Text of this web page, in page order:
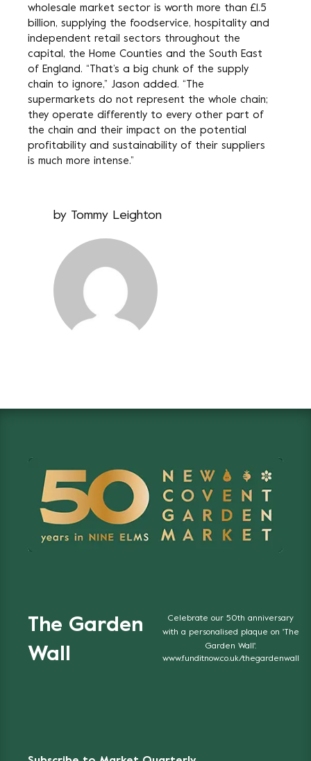
wholesale market sector is worth more than £1.5
billion, supplying the foodservice, hospitality and
independent retail sectors throughout the
capital, the Home Counties and the South East
of England. “That’s a big chunk of the supply
chain to ignore,” Jason added. “The
supermarkets do not represent the whole chain;
they operate differently to every other part of
the chain and their impact on the potential
profitability and sustainability of their suppliers
is much more intense.”
by Tommy Leighton
The Garden
Wall
Celebrate our 50th anniversary
with a personalised plaque on 'The
Garden Wall'.
www.funditnow.co.uk/thegardenwall